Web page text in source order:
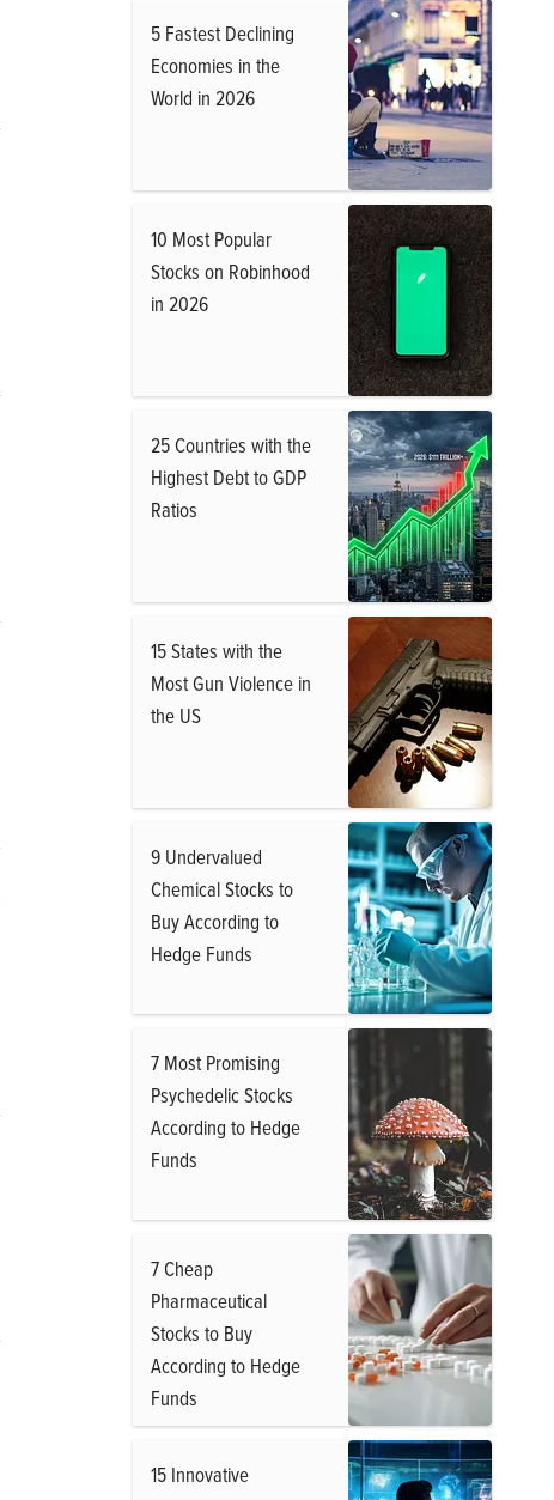
5 Fastest Declining
Economies in the
World in 2026
10 Most Popular
Stocks on Robinhood
in 2026
25 Countries with the
Highest Debt to GDP
Ratios
15 States with the
Most Gun Violence in
the US
9 Undervalued
Chemical Stocks to
Buy According to
Hedge Funds
7 Most Promising
Psychedelic Stocks
According to Hedge
Funds
7 Cheap
Pharmaceutical
Stocks to Buy
According to Hedge
Funds
15 Innovative